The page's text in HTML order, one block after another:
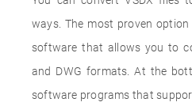
ways. The most proven
software that allows you to
and DWG formats. At the
software programs that